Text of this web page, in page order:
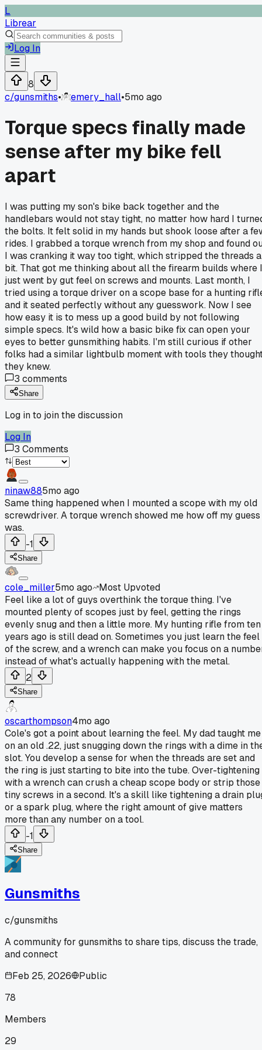
L
Librear
Log In
8
c/gunsmiths• emery_hall•5mo ago
Torque specs finally made
sense after my bike fell
apart
I was putting my son's bike back together and the
handlebars would not stay tight, no matter how hard I
the bolts. It felt solid in my hands but shook loose after a
rides. I grabbed a torque wrench from my shop and found
I was cranking it way too tight, which stripped the threads a
bit. That got me thinking about all the firearm builds where I
just went by gut feel on screws and mounts. Last month, I
tried using a torque driver on a scope base for a hunting
and it seated perfectly without any guesswork. Now I see
how easy it is to mess up a good build by not following
simple specs. It's wild how a basic bike fix can open your
eyes to better gunsmithing habits. I'm still curious if other
folks had a similar lightbulb moment with tools they
they knew.
3 comments
Share
Log in to join the discussion
Log In
3 Comments
ninaw885mo ago
Same thing happened when I mounted a scope with my old
screwdriver. A torque wrench showed me how off my guess
was.
-1
Share
cole_miller5mo ago
Most Upvoted
Feel like a lot of guys overthink the torque thing. I've
mounted plenty of scopes just by feel, getting the rings
evenly snug and then a little more. My hunting rifle from ten
years ago is still dead on. Sometimes you just learn the feel
of the screw, and a wrench can make you focus on a
instead of what's actually happening with the metal.
2
Share
oscarthompson4mo ago
Cole's got a point about learning the feel. My dad taught me
on an old .22, just snugging down the rings with a dime in
slot. You develop a sense for when the threads are set and
the ring is just starting to bite into the tube. Over-tightening
with a wrench can crush a cheap scope body or strip those
tiny screws in a second. It's a skill like tightening a drain
or a spark plug, where the right amount of give matters
more than any number on a tool.
-1
Share
Gunsmiths
c/gunsmiths
A community for gunsmiths to share tips, discuss the trade,
and connect
Feb 25, 2026
Public
78
Members
29